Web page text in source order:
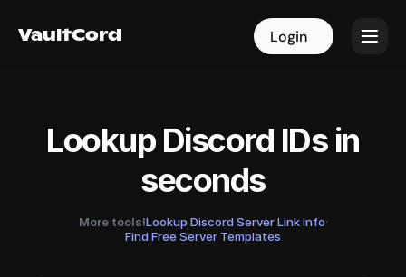
VaultCord Login
VaultCord Login
Lookup Discord IDs in
seconds
More tools!Lookup Discord Server Link Info·
Find Free Server Templates